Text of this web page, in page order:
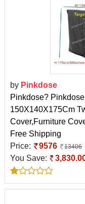
by Pinkdose
Pinkdose?
150X140X175Cm
Cover,Furniture
Free Shipping
Price:
9576 13406
You Save: